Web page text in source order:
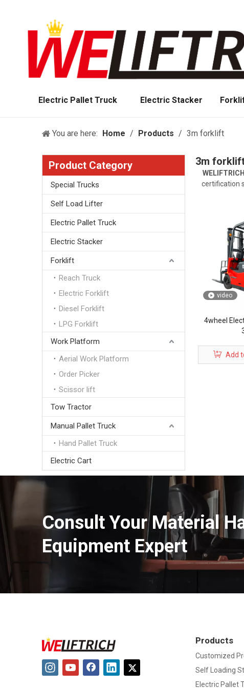
Electric Pallet Truck Electric Stacker
You are here: Home / Products / 3m forklift
Product Category
Special Trucks
Self Load Lifter
Electric Pallet Truck
Electric Stacker
Forklift
Reach Truck
Electric Forklift
Diesel Forklift
LPG Forklift
Work Platform
Aerial Work Platform
Order Picker
Scissor lift
Tow Tractor
Manual Pallet Truck
Hand Pallet Truck
Electric Cart
3m
WELIFTRICH
certification
video
4wheel
Add
Consult Your Material
Equipment Expert
Products
Customized
Self Loading
Electric Pallet